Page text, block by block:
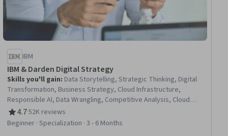
IBM
IBM & Darden Digital Strategy
Skills you'll gain: Data Storytelling, Strategic Thinking, Digital
Transformation, Business Strategy, Cloud Infrastructure,
Responsible AI, Data Wrangling, Competitive Analysis, Cloud
Platforms, Data Presentation, Cloud Computing, Cloud
Computing Architecture, Business Transformation, Business
Strategies, Cloud Services, Cloud Development, Cloud
4.7
Rating, 4.7 out of 5 stars
·52K reviews
Beginner · Specialization · 3 - 6 Months